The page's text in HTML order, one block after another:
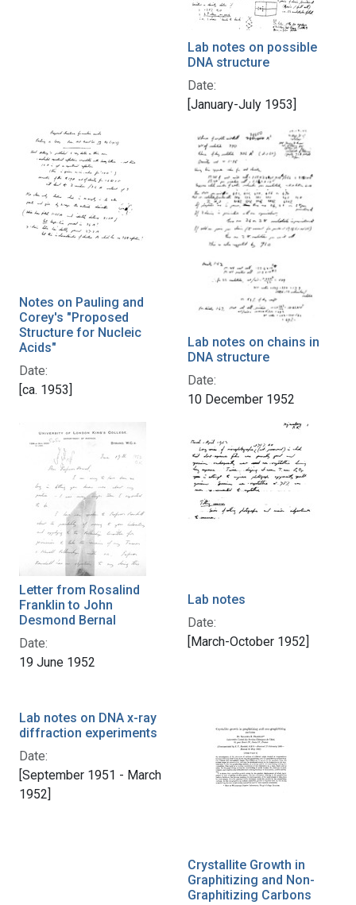
Lab notes on possible
DNA structure
Date:
[January-July 1953]
Notes on Pauling and
Corey's "Proposed
Structure for Nucleic
Acids"
Date:
[ca. 1953]
Lab notes on chains in
DNA structure
Date:
10 December 1952
Letter from Rosalind
Franklin to John
Desmond Bernal
Date:
19 June 1952
Lab notes
Date:
[March-October 1952]
Lab notes on DNA x-ray
diffraction experiments
Date:
[September 1951 - March
1952]
Crystallite Growth in
Graphitizing and Non-
Graphitizing Carbons